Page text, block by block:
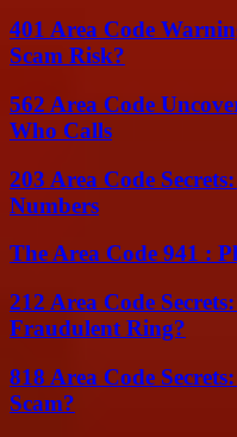
401 Area Code
Scam Risk?
562 Area Code
Who Calls
203 Area Code
Numbers
The Area Code 941 :
212 Area Code
Fraudulent Ring?
818 Area Code
Scam?